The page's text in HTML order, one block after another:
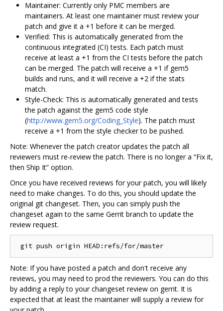
Maintainer: Currently only PMC members are
maintainers. At least one maintainer must review your
patch and give it a +1 before it can be merged.
Verified: This is automatically generated from the
continuous integrated (CI) tests. Each patch must
receive at least a +1 from the CI tests before the patch
can be merged. The patch will receive a +1 if gem5
builds and runs, and it will receive a +2 if the stats
match.
Style-Check: This is automatically generated and tests
the patch against the gem5 code style
(http://www.gem5.org/Coding_Style). The patch must
receive a +1 from the style checker to be pushed.
Note: Whenever the patch creator updates the patch all
reviewers must re-review the patch. There is no longer a “Fix it,
then Ship It” option.
Once you have received reviews for your patch, you will likely
need to make changes. To do this, you should update the
original git changeset. Then, you can simply push the
changeset again to the same Gerrit branch to update the
review request.
Note: If you have posted a patch and don't receive any
reviews, you may need to prod the reviewers. You can do this
by adding a reply to your changeset review on gerrit. It is
expected that at least the maintainer will supply a review for